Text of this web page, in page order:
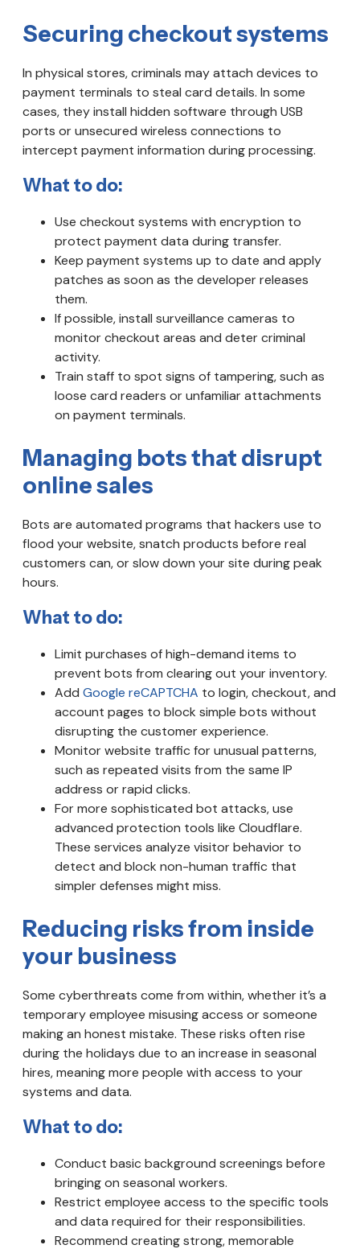
Securing checkout systems
In physical stores, criminals may attach devices to
payment terminals to steal card details. In some
cases, they install hidden software through USB
ports or unsecured wireless connections to
intercept payment information during processing.
What to do:
Use checkout systems with encryption to
protect payment data during transfer.
Keep payment systems up to date and apply
patches as soon as the developer releases
them.
If possible, install surveillance cameras to
monitor checkout areas and deter criminal
activity.
Train staff to spot signs of tampering, such as
loose card readers or unfamiliar attachments
on payment terminals.
Managing bots that disrupt
online sales
Bots are automated programs that hackers use to
flood your website, snatch products before real
customers can, or slow down your site during peak
hours.
What to do:
Limit purchases of high-demand items to
prevent bots from clearing out your inventory.
Add Google reCAPTCHA to login, checkout, and
account pages to block simple bots without
disrupting the customer experience.
Monitor website traffic for unusual patterns,
such as repeated visits from the same IP
address or rapid clicks.
For more sophisticated bot attacks, use
advanced protection tools like Cloudflare.
These services analyze visitor behavior to
detect and block non-human traffic that
simpler defenses might miss.
Reducing risks from inside
your business
Some cyberthreats come from within, whether it’s a
temporary employee misusing access or someone
making an honest mistake. These risks often rise
during the holidays due to an increase in seasonal
hires, meaning more people with access to your
systems and data.
What to do:
Conduct basic background screenings before
bringing on seasonal workers.
Restrict employee access to the specific tools
and data required for their responsibilities.
Recommend creating strong, memorable